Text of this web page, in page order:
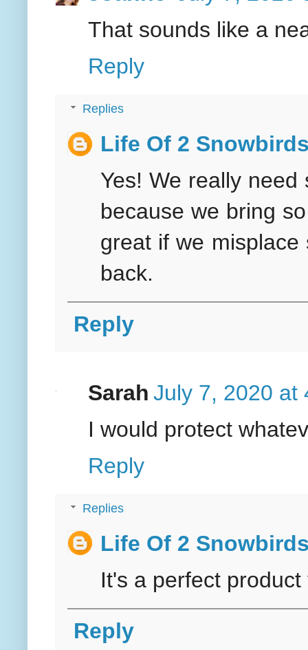
That sounds like a
Reply
Replies
Life Of 2
Yes! We really
because we bring
great if we
back.
Reply
Sarah July 7, 2020 at
I would protect
Reply
Replies
Life Of 2
It's a perfect
Reply